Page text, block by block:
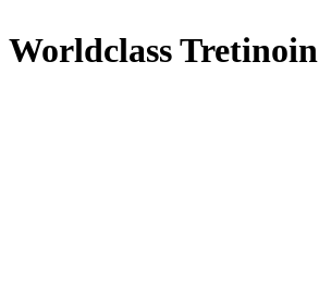
Worldclass Tretinoin